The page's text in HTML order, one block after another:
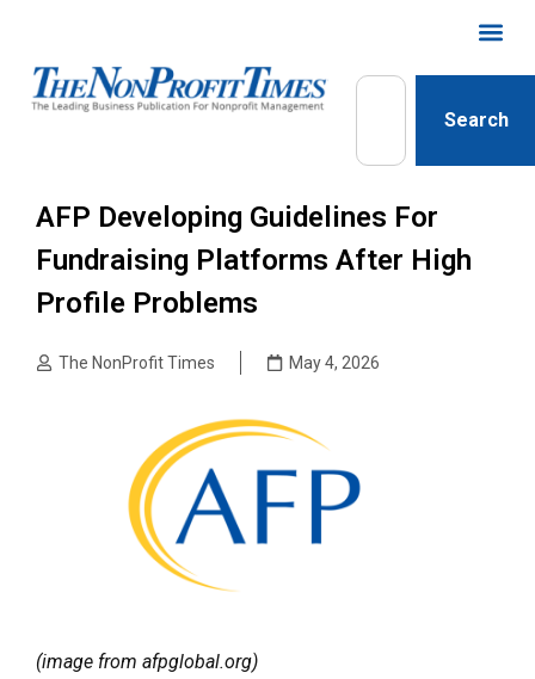
Search
AFP Developing Guidelines For
Fundraising Platforms After High
Profile Problems
The NonProfit Times May 4, 2026
(image from afpglobal.org)